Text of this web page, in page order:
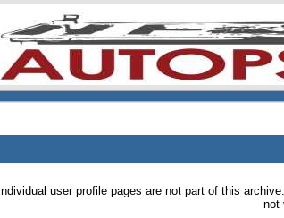
Individual user profile pages are not part of this
not